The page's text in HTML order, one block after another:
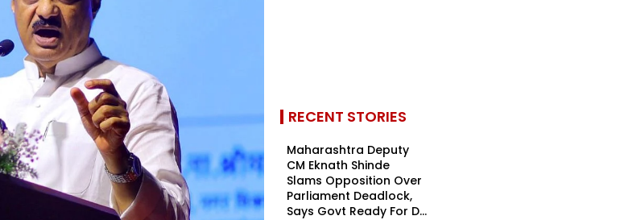
RECENT STORIES
Maharashtra Deputy
CM Eknath Shinde
Slams Opposition Over
Parliament Deadlock,
Says Govt Ready For D...